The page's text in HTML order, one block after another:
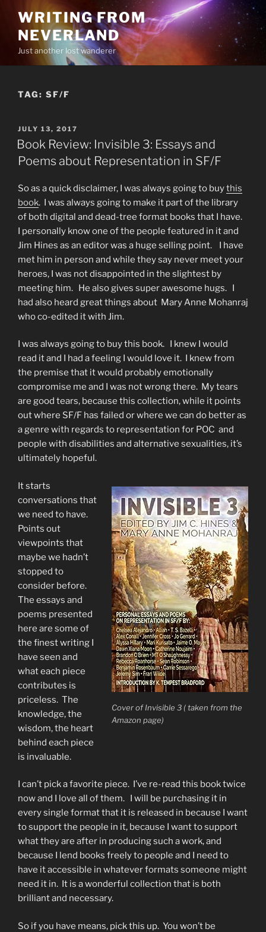
content
WRITING FROM
NEVERLAND
Just another lost wanderer
TAG: SF/F
POSTED
ON
JULY 13, 2017
Book Review: Invisible 3: Essays and
Poems about Representation in SF/F
So as a quick disclaimer, I was always going to buythis
book. I was always going to make it part of the library
of both digital and dead-tree format books that I have.
I personally know one of the people featured in it and
Jim Hines as an editor was a huge selling point. I have
met him in person and while they say never meet your
heroes, I was not disappointed in the slightest by
meeting him. He also gives super awesome hugs. I
had also heard great things about Mary Anne Mohanraj
who co-edited it with Jim.
I was always going to buy this book. I knew I would
read it and I had a feeling I would love it. I knew from
the premise that it would probably emotionally
compromise me and I was not wrong there. My tears
are good tears, because this collection, while it points
out where SF/F has failed or where we can do better as
a genre with regards to representation for POC and
people with disabilities and alternative sexualities, it’s
ultimately hopeful.
Cover of Invisible 3 ( taken from the
Amazon page)
It starts
conversations that
we need to have.
Points out
viewpoints that
maybe we hadn’t
stopped to
consider before.
The essays and
poems presented
here are some of
the finest writing I
have seen and
what each piece
contributes is
priceless. The
knowledge, the
wisdom, the heart
behind each piece
is invaluable.
I can’t pick a favorite piece. I’ve re-read this book twice
now and I love all of them. I will be purchasing it in
every single format that it is released in because I want
to support the people in it, because I want to support
what they are after in producing such a work, and
because I lend books freely to people and I need to
have it accessible in whatever formats someone might
need it in. It is a wonderful collection that is both
brilliant and necessary.
So if you have means, pick this up. You won’t be